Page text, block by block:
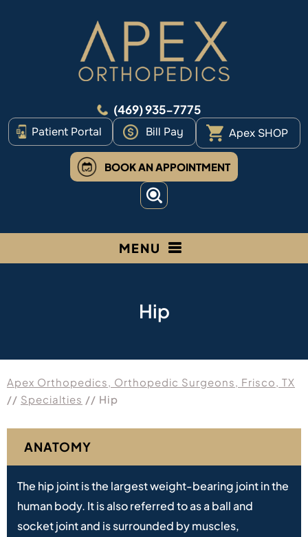
(469) 935-7775
Patient Portal Bill Pay Apex SHOP
BOOK AN APPOINTMENT
MENU
Hip
Apex Orthopedics, Orthopedic Surgeons, Frisco, TX
// Specialties // Hip
ANATOMY
The hip joint is the largest weight-bearing joint in the
human body. It is also referred to as a ball and
socket joint and is surrounded by muscles,